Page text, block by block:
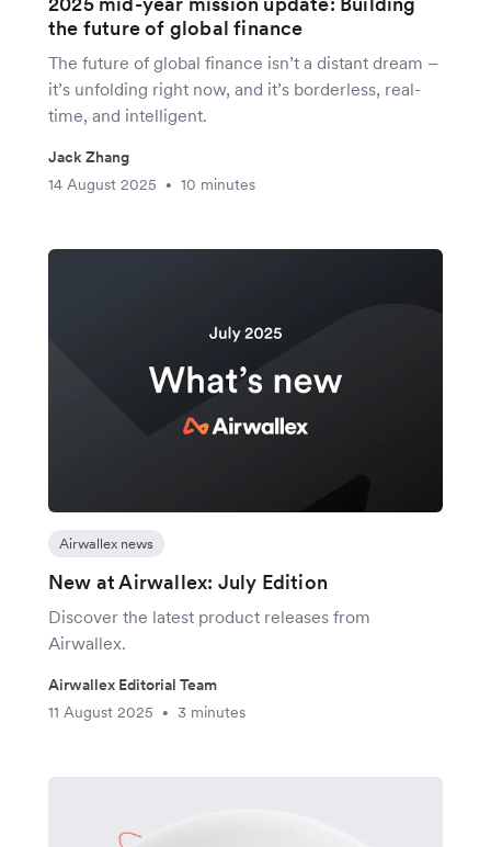
the future of global finance
The future of global finance isn’t a distant dream –
it’s unfolding right now, and it’s borderless, real-
time, and intelligent.
Jack Zhang
14 August 2025
• 10 minutes
Airwallex news
New at Airwallex: July Edition
Discover the latest product releases from
Airwallex.
Airwallex Editorial Team
11 August 2025
• 3 minutes